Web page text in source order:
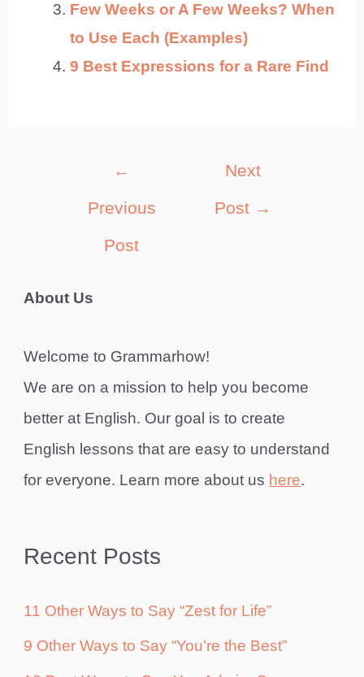
Few Weeks or A Few Weeks? When
to Use Each (Examples)
9 Best Expressions for a Rare Find
←
Previous
Post
Next
Post →
About Us
Welcome to Grammarhow!
We are on a mission to help you become
better at English. Our goal is to create
English lessons that are easy to understand
for everyone. Learn more about us here.
Recent Posts
11 Other Ways to Say “Zest for Life”
9 Other Ways to Say “You’re the Best”